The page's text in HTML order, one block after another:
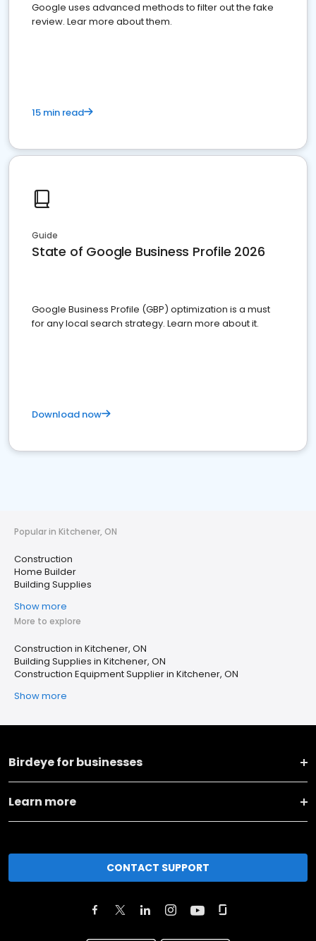
Google uses advanced methods to filter out the fake
review. Lear more about them.
15 min read
Guide
State of Google Business Profile 2026
Google Business Profile (GBP) optimization is a must
for any local search strategy. Learn more about it.
Download now
Popular in Kitchener, ON
Construction
Home Builder
Building Supplies
Show more
More to explore
Construction in Kitchener, ON
Building Supplies in Kitchener, ON
Construction Equipment Supplier in Kitchener, ON
Show more
Birdeye for businesses
Learn more
CONTACT SUPPORT